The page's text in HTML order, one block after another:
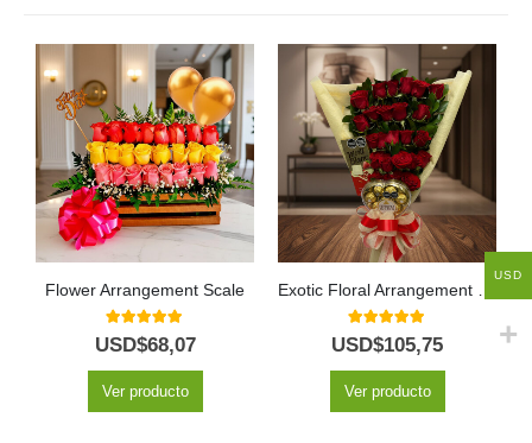
Flower Arrangement Scale
5.00 out of 5
USD$68,07
Ver producto
5.00out of 5
USD$105,75
Ver producto
USD